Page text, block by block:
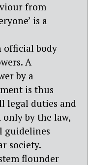
from
is a
official body
A
by a
is thus
legal duties and
by the law,
guidelines
society.
flounder